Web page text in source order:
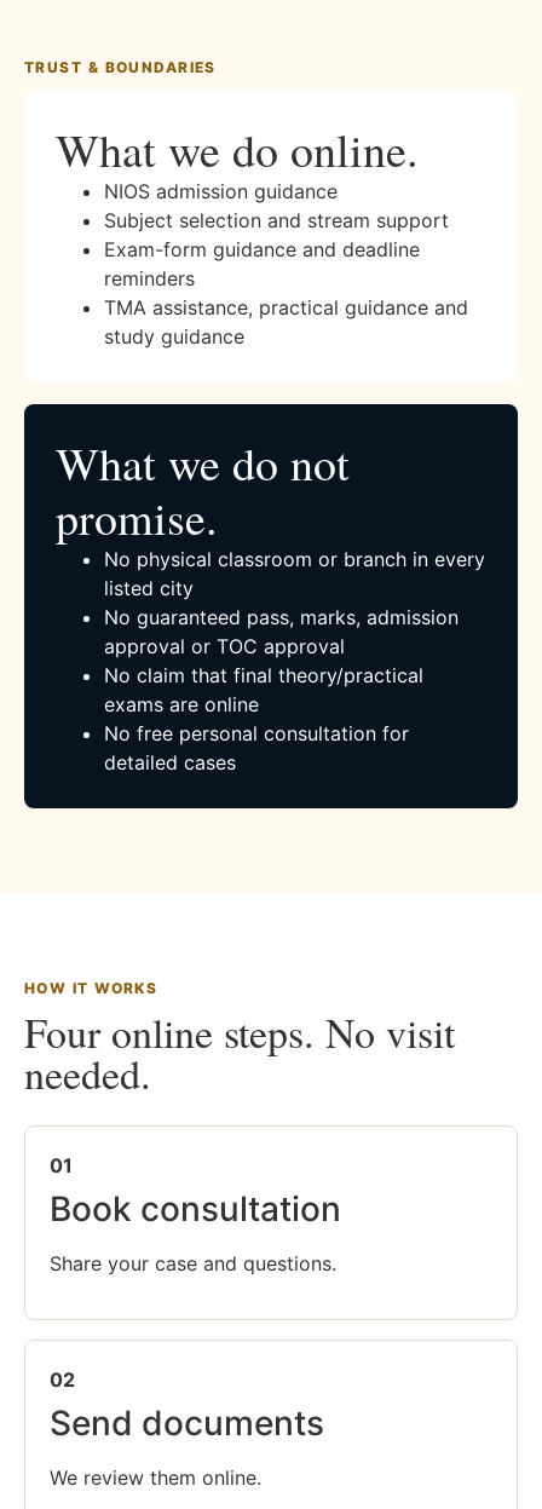
TRUST & BOUNDARIES
What we do online.
NIOS admission guidance
Subject selection and stream support
Exam-form guidance and deadline
reminders
TMA assistance, practical guidance and
study guidance
What we do not
promise.
No physical classroom or branch in every
listed city
No guaranteed pass, marks, admission
approval or TOC approval
No claim that final theory/practical
exams are online
No free personal consultation for
detailed cases
HOW IT WORKS
Four online steps. No visit
needed.
01
Book consultation
Share your case and questions.
02
Send documents
We review them online.